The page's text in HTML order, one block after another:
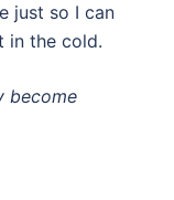
just so I can
in the cold.
become